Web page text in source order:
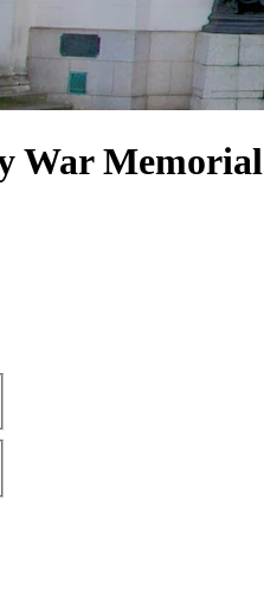
War Memorial